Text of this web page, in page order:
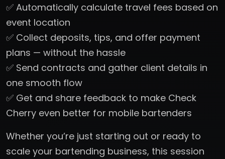
✅ Automatically calculate travel fees based on
event location
✅ Collect deposits, tips, and offer payment
plans — without the hassle
✅ Send contracts and gather client details in
one smooth flow
✅ Get and share feedback to make Check
Cherry even better for mobile bartenders
Whether you’re just starting out or ready to
scale your bartending business, this session